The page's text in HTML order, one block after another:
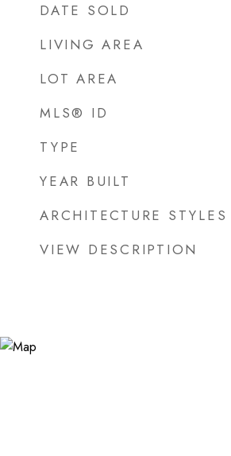
DATE SOLD
LIVING AREA
LOT AREA
MLS® ID
TYPE
YEAR BUILT
ARCHITECTURE STYLES
VIEW DESCRIPTION